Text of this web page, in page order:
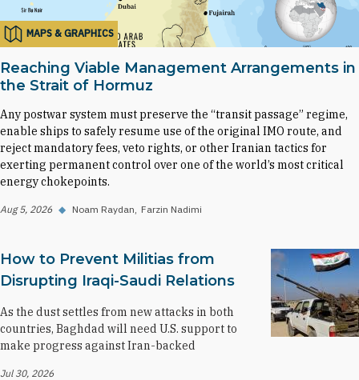
MAPS & GRAPHICS
Reaching Viable Management Arrangements in
the Strait of Hormuz
Any postwar system must preserve the “transit passage” regime,
enable ships to safely resume use of the original IMO route, and
reject mandatory fees, veto rights, or other Iranian tactics for
exerting permanent control over one of the world’s most critical
energy chokepoints.
Aug 5, 2026 ◆ Noam Raydan Farzin Nadimi
How to Prevent Militias from
Disrupting Iraqi-Saudi Relations
As the dust settles from new attacks in both
countries, Baghdad will need U.S. support to
make progress against Iran-backed
Jul 30, 2026